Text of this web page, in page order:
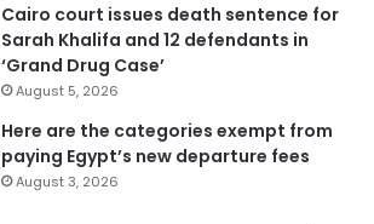
Cairo court issues death sentence for
Sarah Khalifa and 12 defendants in
‘Grand Drug Case’
August 5, 2026
Here are the categories exempt from
paying Egypt’s new departure fees
August 3, 2026